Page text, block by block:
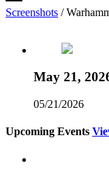
Screenshots /
May 21,
05/21/2026
Upcoming Events